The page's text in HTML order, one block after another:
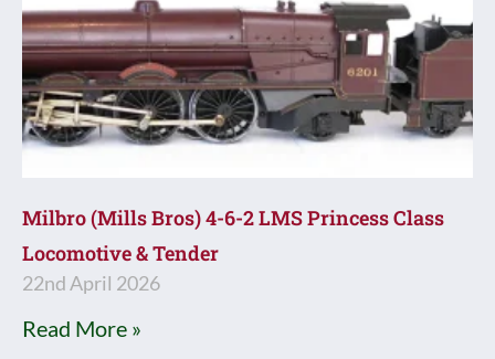
Milbro (Mills Bros) 4-6-2 LMS Princess Class
Locomotive & Tender
22nd April 2026
Read More »